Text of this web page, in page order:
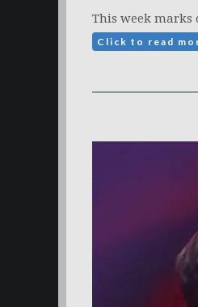
This week marks
Click to read